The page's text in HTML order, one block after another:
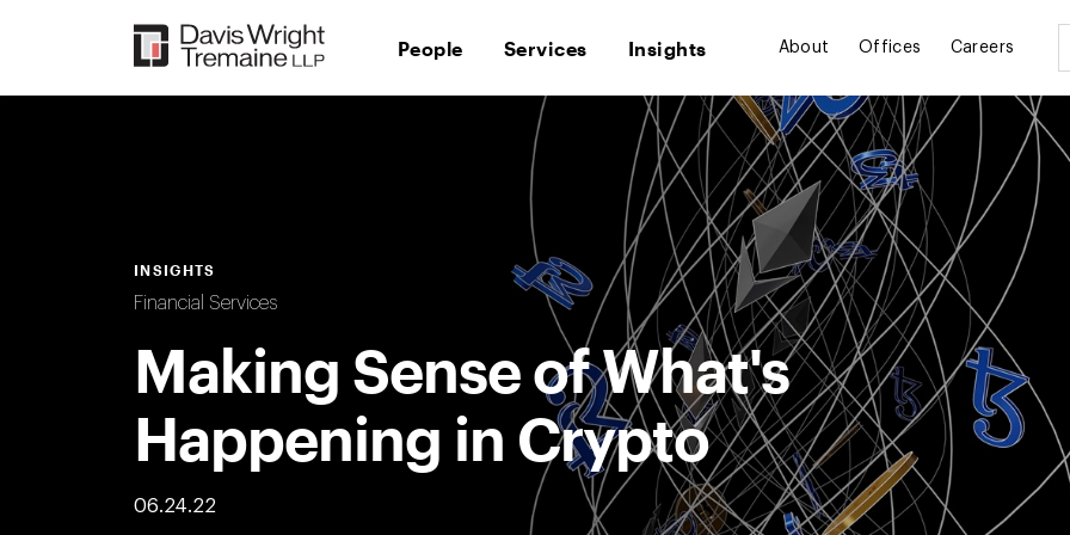
People Services Insights About Offices Careers
INSIGHTS
Financial Services
Making Sense of What's
Happening in Crypto
06.24.22